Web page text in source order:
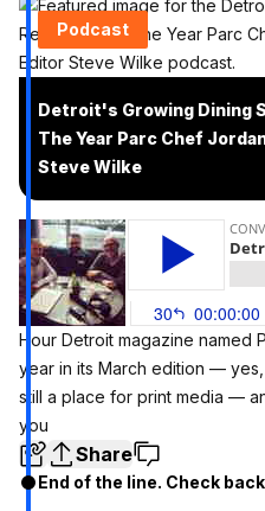
Podcast
Detroit's Growing Dining
The Year Parc Chef
Steve Wilke
Hour Detroit magazine named
year in its March edition —
still a place for print media —
you
Share
End of the line. Check